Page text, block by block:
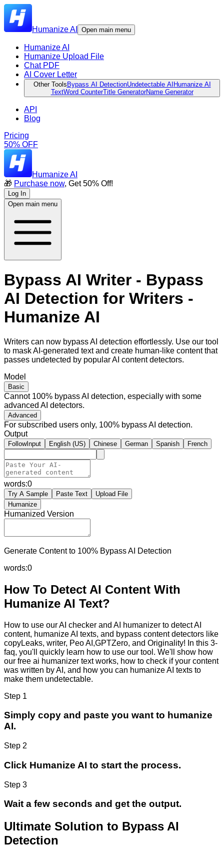
Humanize AI Open main menu
Humanize AI
Humanize Upload File
Chat PDF
AI Cover Letter
Other Tools Bypass AI DetectionUndetectable AI Humanize AI
TextWord CounterTitle GeneratorName Generator
API
Blog
Pricing
50% OFF
Humanize AI
🎁 Purchase now, Get 50% Off!
Log In
Open main menu
Bypass AI Writer - Bypass
AI Detection for Writers -
Humanize AI
Writers can now bypass AI detection effortlessly. Use our tool
to mask AI-generated text and create human-like content that
passes undetected by popular AI content detectors.
Model
Basic
Cannot 100% bypass AI detection, especially with some
advanced AI detectors.
Advanced
For subscribed users only, 100% bypass AI detection.
Output
FollowInput English (US) Chinese German Spanish French
words:0
Try A Sample Paste Text
Upload File
Humanize
Humanized Version
Generate Content to 100% Bypass AI Detection
words:0
How To Detect AI Content With
Humanize AI Text?
How to use our AI checker and AI humanizer to detect AI
content, humanize AI texts, and bypass content detectors like
copyLeaks, writer, Peo AI,GPTZero, and Originality! In this 3-
faq, you'll quickly learn how to use our tool. We'll show how
our free ai humanizer text works, how to check if your content
was written by AI, and how you can humanize AI texts to
make them undetectable.
Step 1
Simply copy and paste you want to humanize
AI.
Step 2
Click Humanize AI to start the process.
Step 3
Wait a few seconds and get the output.
Ultimate Solution to Bypass AI
Detection